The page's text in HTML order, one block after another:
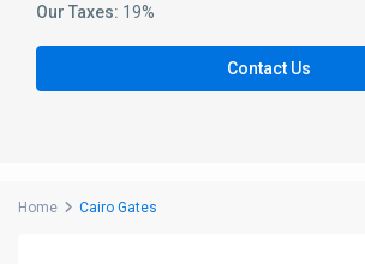
Our Taxes: 19%
Contact Us
Home Cairo Gates